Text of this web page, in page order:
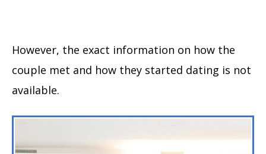
However, the exact information on how the
couple met and how they started dating is not
available.